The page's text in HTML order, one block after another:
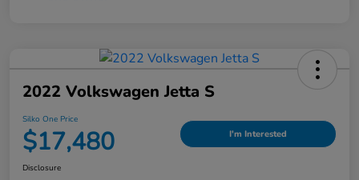
2022 Volkswagen Jetta S
Silko One Price
$17,480 I'm Interested
Disclosure